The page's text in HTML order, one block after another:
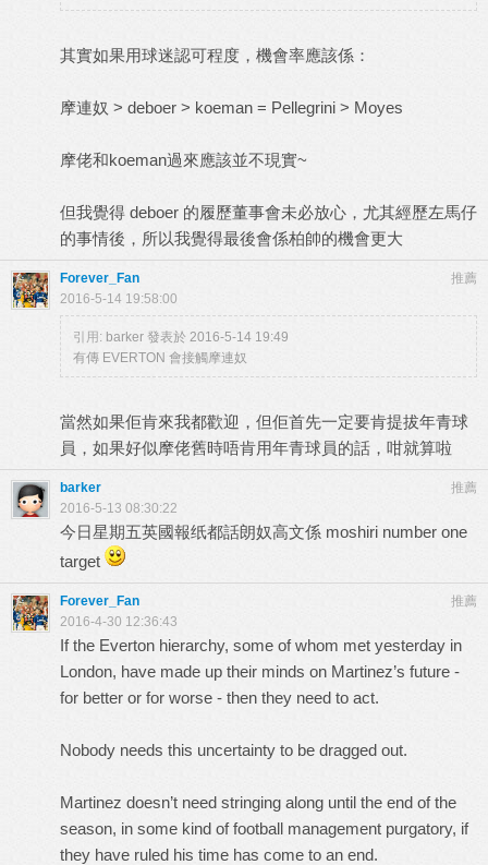
其實如果用球迷認可程度，機會率應該係：
摩連奴 > deboer > koeman = Pellegrini > Moyes
摩佬和koeman過來應該並不現實~
但我覺得 deboer 的履歷董事會未必放心，尤其經歷左馬仔
的事情後，所以我覺得最後會係柏帥的機會更大
推薦
Forever_Fan
2016-5-14 19:58:00
引用: barker 發表於 2016-5-14 19:49
有傳 EVERTON 會接觸摩連奴
當然如果佢肯來我都歡迎，但佢首先一定要肯提拔年青球
員，如果好似摩佬舊時唔肯用年青球員的話，咁就算啦
推薦
barker
2016-5-13 08:30:22
今日星期五英國報纸都話朗奴高文係 moshiri number one
target
推薦
Forever_Fan
2016-4-30 12:36:43
If the Everton hierarchy, some of whom met yesterday in
London, have made up their minds on Martinez’s future -
for better or for worse - then they need to act.
Nobody needs this uncertainty to be dragged out.
Martinez doesn’t need stringing along until the end of the
season, in some kind of football management purgatory, if
they have ruled his time has come to an end.